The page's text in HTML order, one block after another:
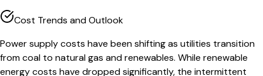
Cost Trends and Outlook
Power supply costs have been shifting as utilities transition
from coal to natural gas and renewables. While renewable
energy costs have dropped significantly, the intermittent